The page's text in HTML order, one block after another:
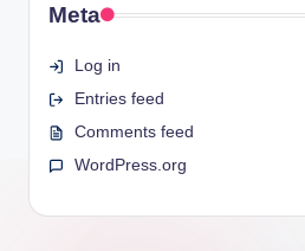
Meta
Log in
Entries feed
Comments feed
WordPress.org